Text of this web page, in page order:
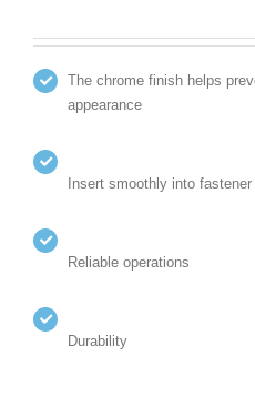
The chrome finish helps
appearance
Insert smoothly into fastener
Reliable operations
Durability